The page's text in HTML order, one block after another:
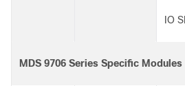
IO
MDS 9706 Series Specific Modules